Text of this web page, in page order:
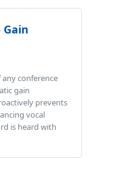
any conference
gain
prevents
vocal
is heard with